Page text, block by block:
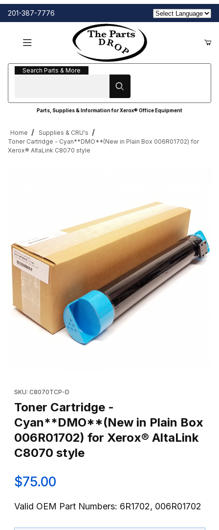
201-387-7776
Search Parts & More
Search Parts & More
Parts, Supplies & Information for Xerox® Office Equipment
Home
Supplies & CRU's
Toner Cartridge - Cyan**DMO**(New in Plain Box 006R01702) for
Xerox® AltaLink C8070 style
SKU: C8070TCP-D
Toner Cartridge -
Cyan**DMO**(New in Plain Box
006R01702) for Xerox® AltaLink
C8070 style
$75.00
Valid OEM Part Numbers: 6R1702, 006R01702